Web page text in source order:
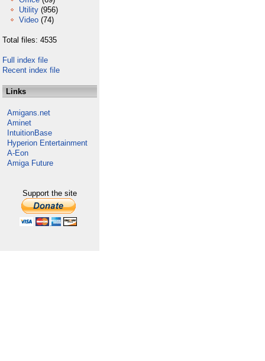
Utility (956)
Video (74)
Total files: 4535
Full index file
Recent index file
Links
Amigans.net
Aminet
IntuitionBase
Hyperion Entertainment
A-Eon
Amiga Future
Support the site